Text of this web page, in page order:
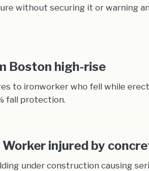
without securing it or warning
Boston high-rise
to ironworker who fell while
fall protection.
injured by
under construction causing